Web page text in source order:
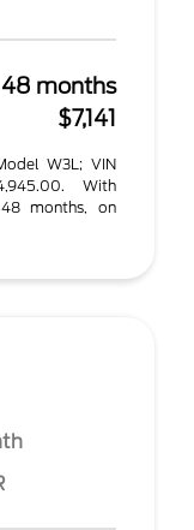
48 months
$7,141
W3L; VIN
With
months, on